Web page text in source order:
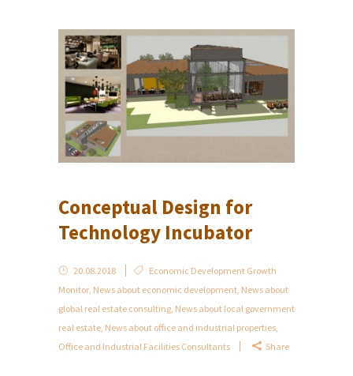
Conceptual Design for
Technology Incubator
20.08.2018
Economic Development Growth
Monitor, News about economic development, News about
global real estate consulting, News about local government
real estate, News about office and industrial properties,
Office and Industrial Facilities Consultants
Share